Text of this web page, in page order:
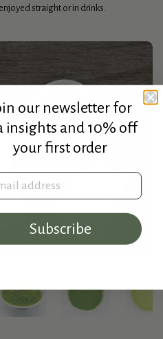
straight or in drinks.
our newsletter for
insights and 10% off
your first order
address
Subscribe